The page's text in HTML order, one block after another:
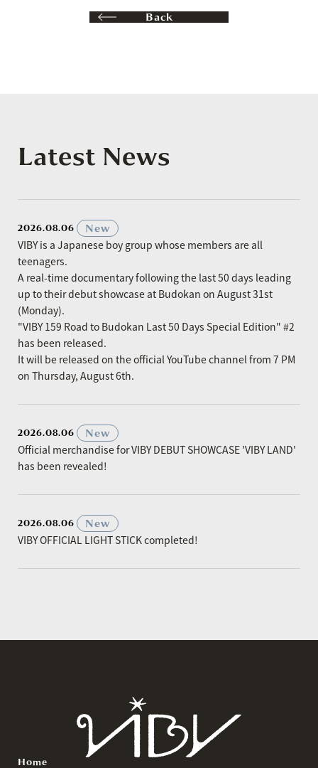
Back
Latest News
2026.08.06
New
VIBY is a Japanese boy group whose members are all
teenagers.
A real-time documentary following the last 50 days leading
up to their debut showcase at Budokan on August 31st
(Monday).
"VIBY 159 Road to Budokan Last 50 Days Special Edition" #2
has been released.
It will be released on the official YouTube channel from 7 PM
on Thursday, August 6th.
2026.08.06
New
Official merchandise for VIBY DEBUT SHOWCASE 'VIBY LAND'
has been revealed!
2026.08.06
New
VIBY OFFICIAL LIGHT STICK completed!
Home